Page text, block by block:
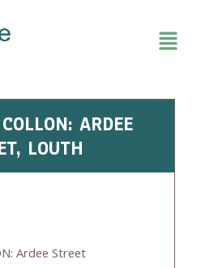
ARDEE
LOUTH
Ardee Street